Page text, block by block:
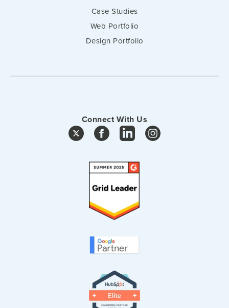
Case Studies
Web Portfolio
Design Portfolio
Connect With Us